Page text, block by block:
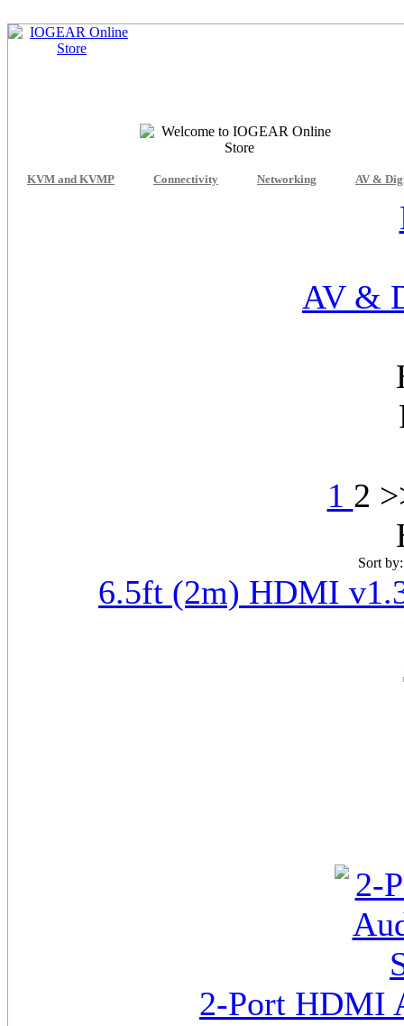
KVM and KVMP Connectivity Networking AV &
AV &
1 2
Sort
6.5ft (2m) HDMI
2-Port HDMI